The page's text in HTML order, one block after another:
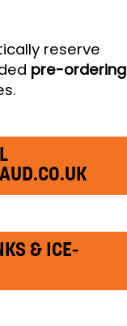
reserve
pre-ordering
& ICE-